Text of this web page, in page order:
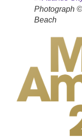
Photograph
Beach